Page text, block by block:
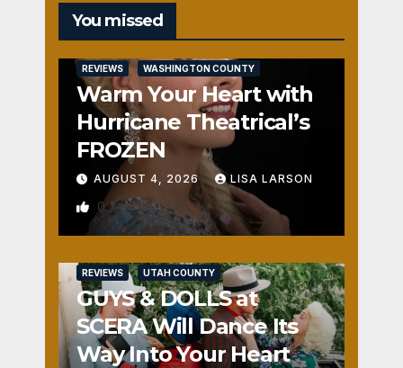
You missed
REVIEWS WASHINGTON COUNTY
Warm Your Heart with
Hurricane Theatrical’s
FROZEN
AUGUST 4, 2026 LISA LARSON
0
REVIEWS UTAH COUNTY
GUYS & DOLLS at
SCERA Will Dance Its
Way Into Your Heart